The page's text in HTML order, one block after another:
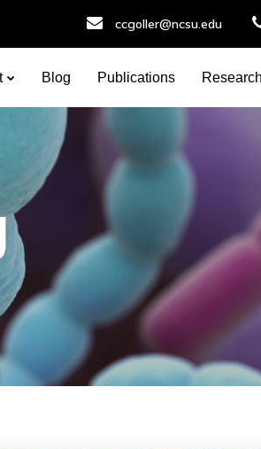
ccgoller@ncsu.edu
Blog Publications Research